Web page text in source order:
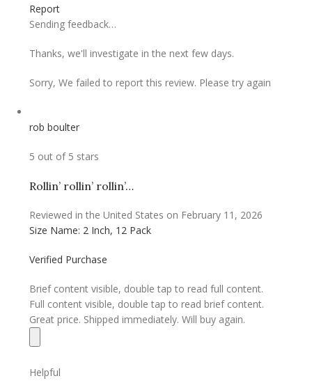
Report
Sending feedback…
Thanks, we'll investigate in the next few days.
Sorry, We failed to report this review. Please try again
rob boulter
5 out of 5 stars
Rollin’ rollin’ rollin’…
Reviewed in the United States on February 11, 2026
Size Name: 2 Inch, 12 Pack
Verified Purchase
Brief content visible, double tap to read full content.
Full content visible, double tap to read brief content.
Great price. Shipped immediately. Will buy again.
Helpful